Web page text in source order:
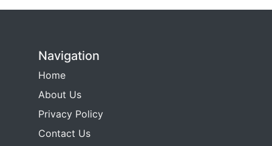
Navigation
Home
About Us
Privacy Policy
Contact Us